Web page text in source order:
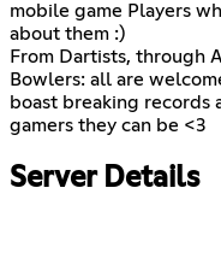
mobile game Players
about them :)
From Dartists, through
Bowlers: all are
boast breaking records
gamers they can be <3
Server Details